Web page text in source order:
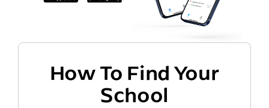
How To Find Your
School